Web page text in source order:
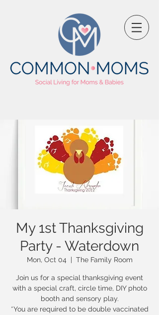
My 1st Thanksgiving
Party - Waterdown
Mon, Oct 04
  |
The Family Room
Join us for a special thanksgiving event
with a special craft, circle time, DIY photo
booth and sensory play.
*You are required to be double vaccinated